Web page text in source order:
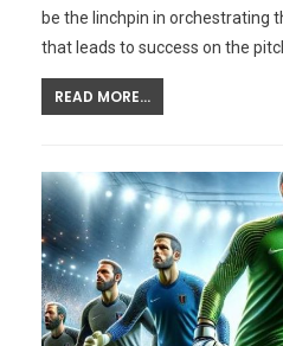
be the linchpin in orchestrating
that leads to success on the
READ MORE...